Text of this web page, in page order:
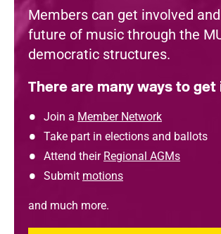
Members can get involved
future of music through the
democratic structures.
There are many ways to
Join a Member Network
Take part in elections and ballots
Attend their Regional AGMs
Submit motions
and much more.